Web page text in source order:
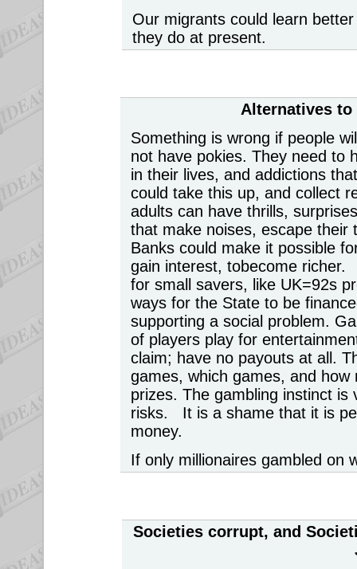
Our migrants could learn
they do at present.
Alternatives
Something is wrong if people
not have pokies. They need to
in their lives, and addictions
could take this up, and collect
adults can have thrills,
that make noises, escape
Banks could make it possible
gain interest, tobecome
for small savers, like UK=92s
ways for the State to be
supporting a social problem.
of players play for
claim; have no payouts at all.
games, which games, and
prizes. The gambling instinct
risks. It is a shame that it is
money.
If only millionaires gambled on
Societies corrupt, and